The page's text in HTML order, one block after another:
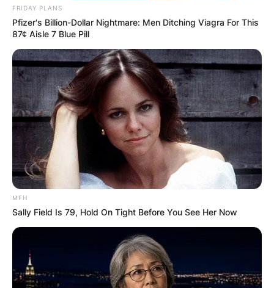
FRIDAY PLANS
Pfizer's Billion-Dollar Nightmare: Men Ditching Viagra For This
87¢ Aisle 7 Blue Pill
MFH
Sally Field Is 79, Hold On Tight Before You See Her Now